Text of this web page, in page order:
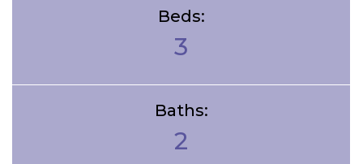
Beds:
3
Baths:
2